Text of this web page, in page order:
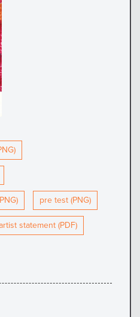
pre test (PNG)
statement (PDF)